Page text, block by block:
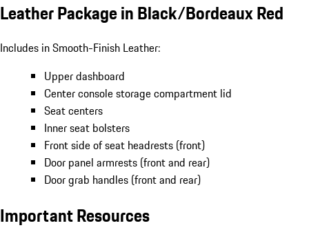
Leather Package in Black/Bordeaux Red
Includes in Smooth-Finish Leather:
Upper dashboard
Center console storage compartment lid
Seat centers
Inner seat bolsters
Front side of seat headrests (front)
Door panel armrests (front and rear)
Door grab handles (front and rear)
Important Resources